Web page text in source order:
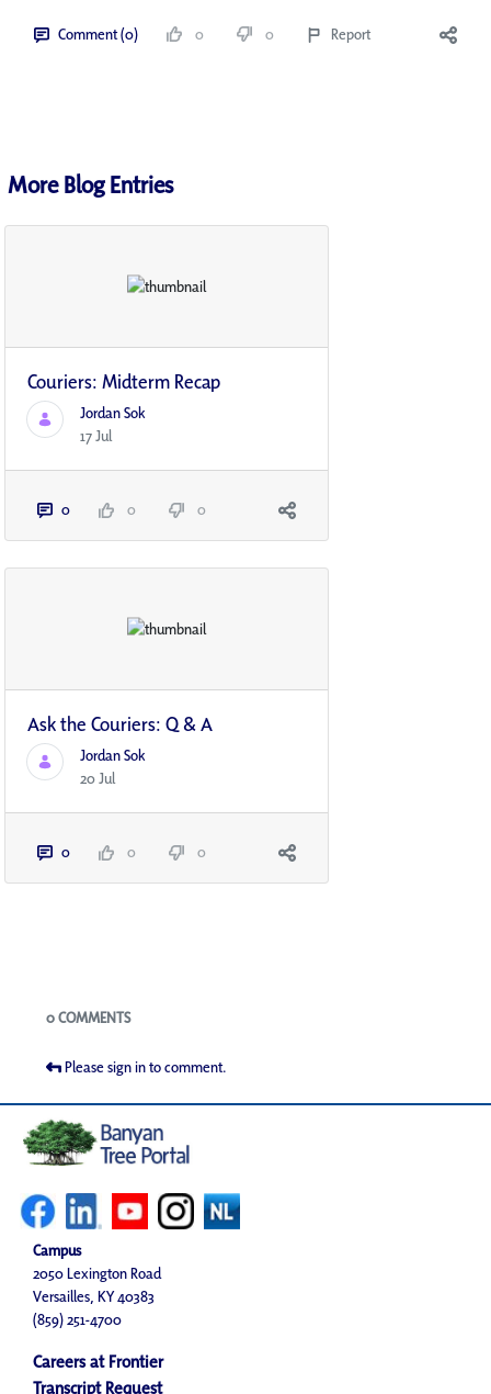
Comment (0) 0 0 Report
More Blog Entries
Couriers: Midterm Recap
Jordan Sok
17 Jul
0 0 0
Ask the Couriers: Q & A
Jordan Sok
20 Jul
0 0 0
Blogs
0 COMMENTS
Please sign in to comment.
Campus
2050 Lexington Road
Versailles, KY 40383
(859) 251-4700
Careers at Frontier
Transcript Request